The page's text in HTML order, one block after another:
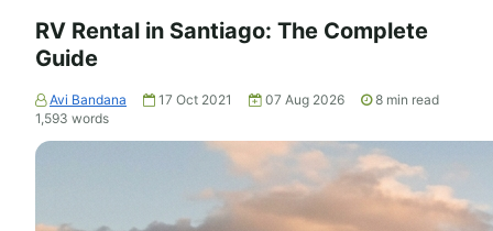
RV Rental in Santiago: The Complete
Guide
Avi Bandana 17 Oct 2021 07 Aug 2026 8 min read
1,593 words